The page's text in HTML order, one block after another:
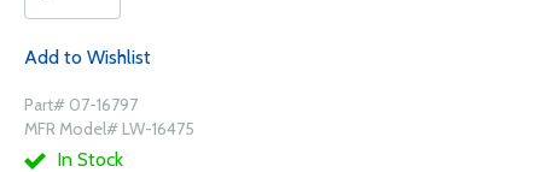
Add to Wishlist
Part# 07-16797
MFR Model# LW-16475
In Stock